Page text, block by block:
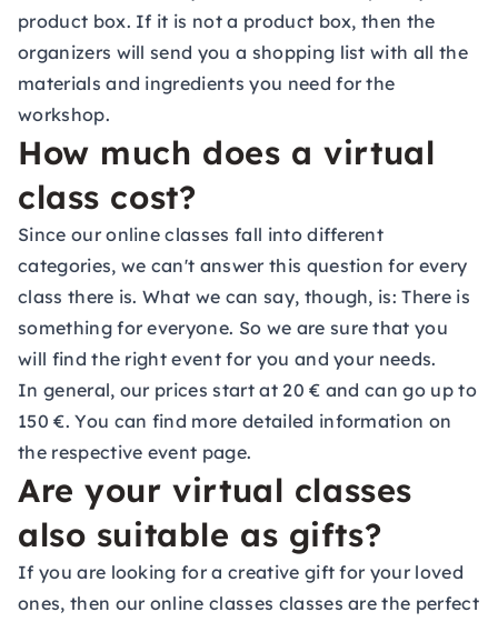
product box. If it is not a product box, then the
organizers will send you a shopping list with all the
materials and ingredients you need for the
workshop.
How much does a virtual
class cost?
Since our online classes fall into different
categories, we can't answer this question for every
class there is. What we can say, though, is: There is
something for everyone. So we are sure that you
will find the right event for you and your needs.
In general, our prices start at 20 € and can go up to
150 €. You can find more detailed information on
the respective event page.
Are your virtual classes
also suitable as gifts?
If you are looking for a creative gift for your loved
ones, then our online classes classes are the perfect